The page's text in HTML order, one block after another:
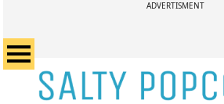
ADVERTISMENT